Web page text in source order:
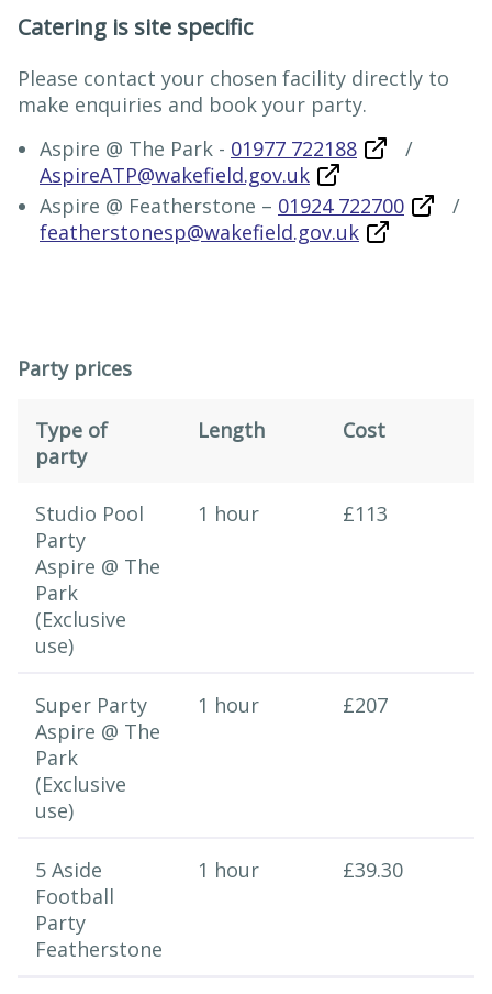
Catering is site specific
Please contact your chosen facility directly to
make enquiries and book your party.
Aspire @ The Park - 01977 722188
/
AspireATP@wakefield.gov.uk
Aspire @ Featherstone – 01924 722700
/
featherstonesp@wakefield.gov.uk
Party prices
Type of
party
Length Cost
Studio Pool
Party
Aspire @ The
Park
(Exclusive
use)
1 hour £113
Super Party
Aspire @ The
Park
(Exclusive
use)
1 hour £207
5 Aside
Football
Party
Featherstone
1 hour £39.30